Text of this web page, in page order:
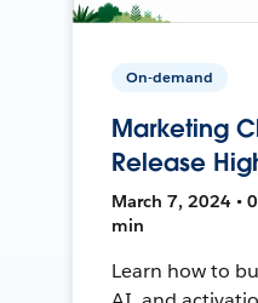
On-demand
Marketing
Release
March 7, 2024 •
min
Learn how to